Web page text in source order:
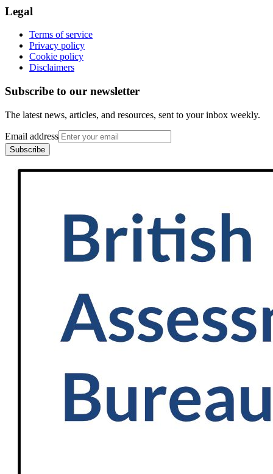
Legal
Terms of service
Privacy policy
Cookie policy
Disclaimers
Subscribe to our newsletter
The latest news, articles, and resources, sent to your inbox weekly.
Email address
Subscribe